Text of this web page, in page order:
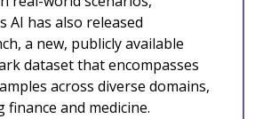
AI has also released
a new, publicly available
dataset that encompasses
across diverse domains,
finance and medicine.